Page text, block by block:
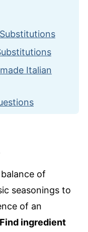
Italian
of
seasonings to
of an
Find ingredient